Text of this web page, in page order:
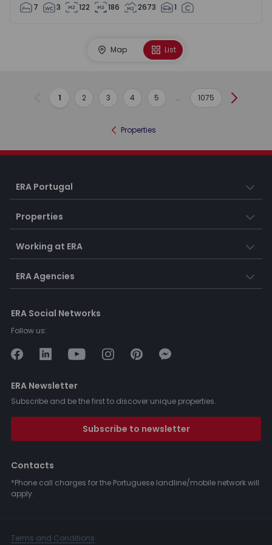
7 3 122 186 2673 1
Map List
Previous
1 2 3 4 5 ... 1075 Next
Properties
ERA Portugal
Properties
Working at ERA
ERA Agencies
ERA Social Networks
Follow us:
ERA Newsletter
Subscribe and be the first to discover unique properties.
Subscribe to newsletter
Contacts
*Phone call charges for the Portuguese landline/mobile network will
apply.
Terms and Conditions